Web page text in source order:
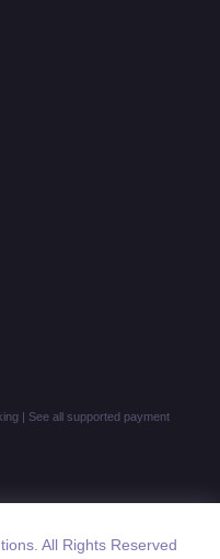
| See all supported payment
All Rights Reserved